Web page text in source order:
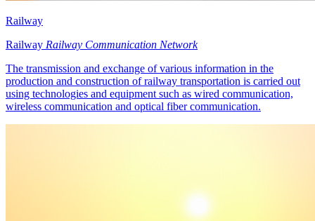
Railway
Railway Railway Communication Network
The transmission and exchange of various information in the
production and construction of railway transportation is carried out
using technologies and equipment such as wired communication,
wireless communication and optical fiber communication.